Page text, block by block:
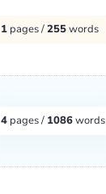
1 pages /255words
4 pages / 1086words